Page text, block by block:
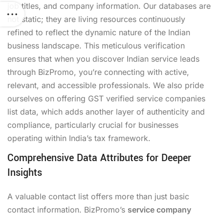
job titles, and company information. Our databases are
not static; they are living resources continuously
refined to reflect the dynamic nature of the Indian
business landscape. This meticulous verification
ensures that when you discover Indian service leads
through BizPromo, you’re connecting with active,
relevant, and accessible professionals. We also pride
ourselves on offering GST verified service companies
list data, which adds another layer of authenticity and
compliance, particularly crucial for businesses
operating within India’s tax framework.
Comprehensive Data Attributes for Deeper
Insights
A valuable contact list offers more than just basic
contact information. BizPromo’s service company